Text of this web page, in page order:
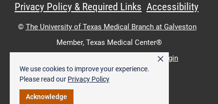
We use cookies to improve your experience.
Please read our Privacy Policy
Acknowledge
×
Privacy Policy & Required Links Accessibility
© The University of Texas Medical Branch at Galveston
Member, Texas Medical Center®
Intranet Login